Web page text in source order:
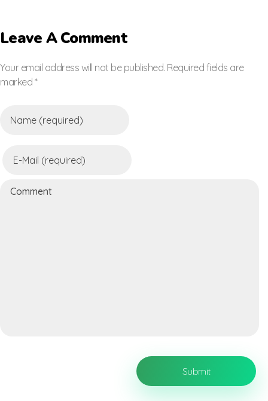
Leave A Comment
Your email address will not be published. Required fields are
marked *